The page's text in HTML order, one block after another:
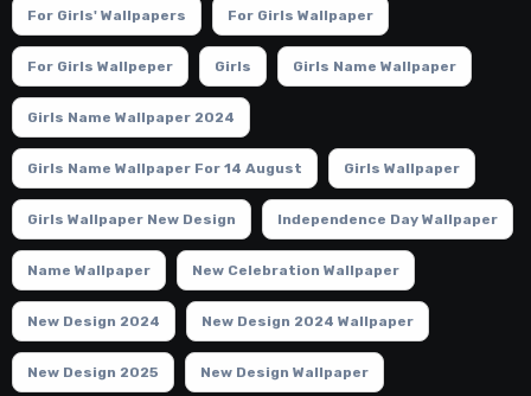
For Girls' Wallpapers For Girls Wallpaper
For Girls Wallpeper Girls Girls Name Wallpaper
Girls Name Wallpaper 2024
Girls Name Wallpaper For 14 August Girls Wallpaper
Girls Wallpaper New Design Independence Day Wallpaper
Name Wallpaper New Celebration Wallpaper
New Design 2024 New Design 2024 Wallpaper
New Design 2025 New Design Wallpaper